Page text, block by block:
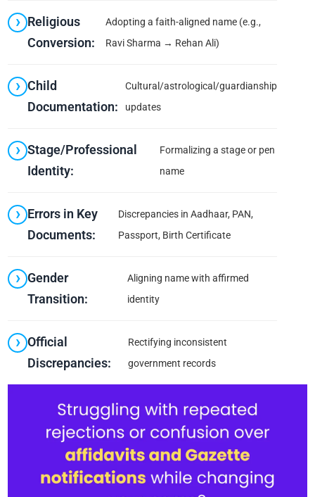
Religious
Conversion:
Adopting a faith-aligned name (e.g.,
Ravi Sharma → Rehan Ali)
Child
Documentation:
Cultural/astrological/guardianship
updates
Stage/Professional
Identity:
Formalizing a stage or pen
name
Errors in Key
Documents:
Discrepancies in Aadhaar, PAN,
Passport, Birth Certificate
Gender
Transition:
Aligning name with affirmed
identity
Official
Discrepancies:
Rectifying inconsistent
government records